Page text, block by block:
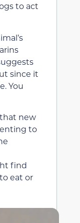
to act
since it
You
new
to
find
eat or